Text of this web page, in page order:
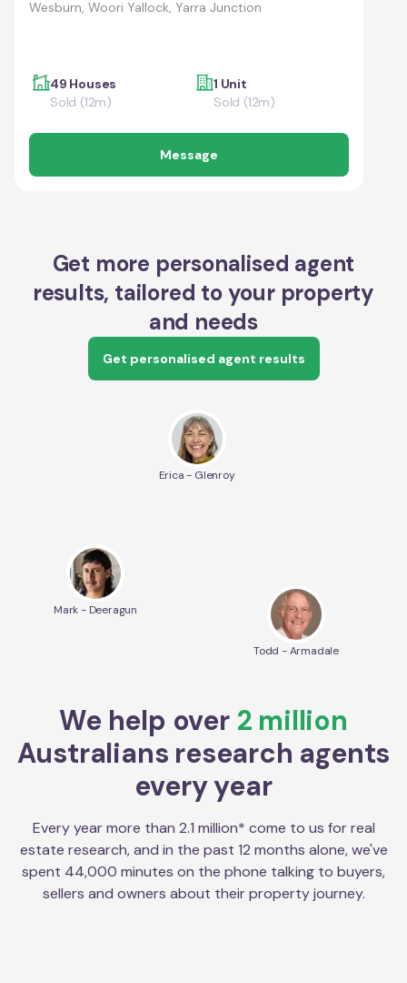
Wesburn, Woori Yallock, Yarra Junction
49 Houses
Sold (12m)
1 Unit
Sold (12m)
Message
Get more personalised agent
results, tailored to your property
and needs
Get personalised agent results
Erica - Glenroy
Mark - Deeragun
Todd - Armadale
We help over 2 million
Australians research agents
every year
Every year more than 2.1 million* come to us for real
estate research, and in the past 12 months alone, we've
spent 44,000 minutes on the phone talking to buyers,
sellers and owners about their property journey.